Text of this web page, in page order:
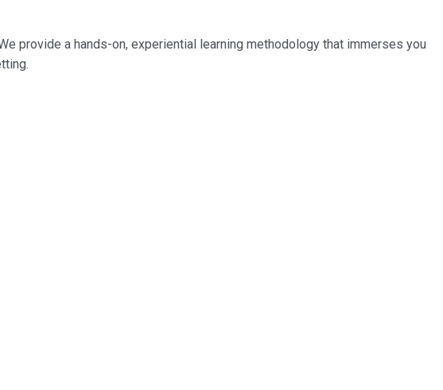
provide a hands-on, experiential learning methodology that immerses you